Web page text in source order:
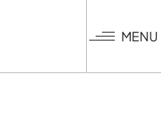
MENU